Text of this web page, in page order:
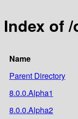
Index of
Name
Parent Directory
8.0.0.Alpha1
8.0.0.Alpha2